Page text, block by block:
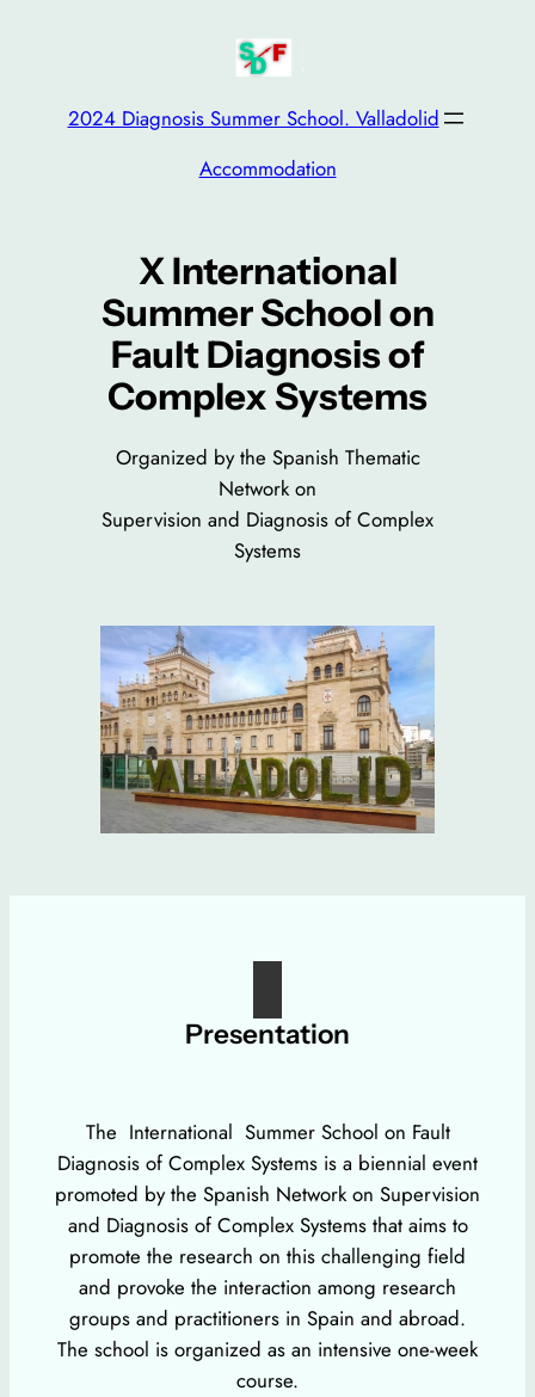
2024 Diagnosis Summer School. Valladolid
Accommodation
X International
Summer School on
Fault Diagnosis of
Complex Systems
Organized by the Spanish Thematic
Network on
Supervision and Diagnosis of Complex
Systems
Presentation
The International Summer School on Fault
Diagnosis of Complex Systems is a biennial event
promoted by the Spanish Network on Supervision
and Diagnosis of Complex Systems that aims to
promote the research on this challenging field
and provoke the interaction among research
groups and practitioners in Spain and abroad.
The school is organized as an intensive one-week
course.